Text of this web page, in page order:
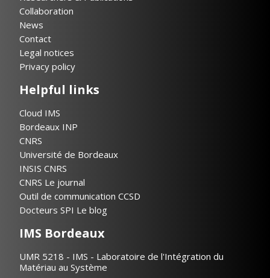
Collaboration
News
Contact
Legal notices
Privacy policy
Helpful links
Cloud IMS
Bordeaux INP
CNRS
Université de Bordeaux
INSIS CNRS
CNRS Le journal
Outil de communication CCSD
Docteurs SPI Le blog
IMS Bordeaux
UMR 5218 - IMS - Laboratoire de l'Intégration du
Matériau au Système